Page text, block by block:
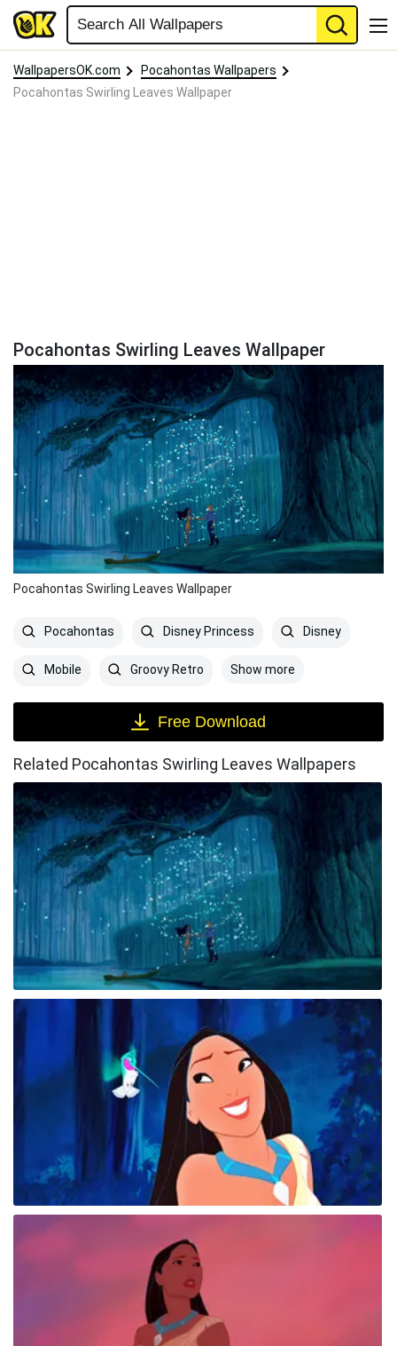
WallpapersOK.com
Pocahontas Wallpapers
Pocahontas Swirling Leaves Wallpaper
Pocahontas Swirling Leaves Wallpaper
Pocahontas Swirling Leaves Wallpaper
Pocahontas Disney Princess Disney
Mobile Groovy Retro Show more
Free Download
Related Pocahontas Swirling Leaves Wallpapers